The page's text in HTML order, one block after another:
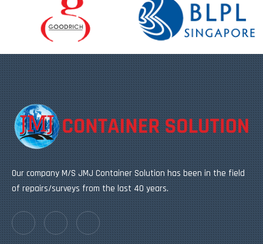
Our company M/S JMJ Container Solution has been in the field
of repairs/surveys from the last 40 years.